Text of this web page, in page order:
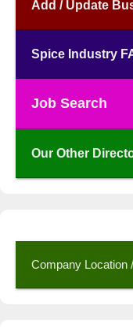
Add / Update
Spice Industry
Job Search
Our Other
Company Location